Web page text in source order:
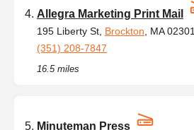
Allegra Marketing Print Mail
195 Liberty St, Brockton , MA 02301
(351) 208-7847
16.5 miles
Minuteman Press